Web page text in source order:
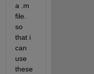
a .m
file.
so
that i
can
use
these